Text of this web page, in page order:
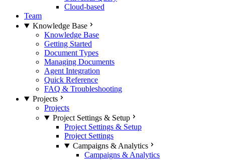
Cloud-based
Team
Knowledge Base
Knowledge Base
Getting Started
Document Types
Managing Documents
Agent Integration
Quick Reference
FAQ & Troubleshooting
Projects
Projects
Project Settings & Setup
Project Settings & Setup
Project Settings
Campaigns & Analytics
Campaigns & Analytics